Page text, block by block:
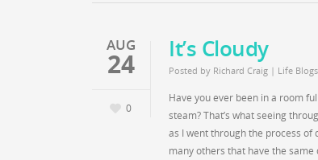
AUG
24
0
It’s Cloudy
Posted by Richard Craig | Life Blogs
Have you ever been in a room
steam? That’s what seeing
as I went through the process of
many others that have the